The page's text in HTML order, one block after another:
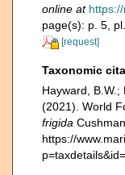
online at
page(s): p. 5,
[request]
Taxonomic
Hayward, B.W.;
(2021). World
frigida
https://